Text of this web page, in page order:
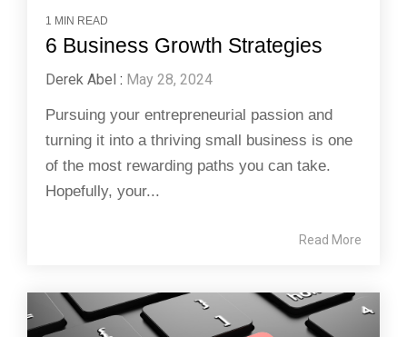
1 MIN READ
6 Business Growth Strategies
Derek Abel : May 28, 2024
Pursuing your entrepreneurial passion and
turning it into a thriving small business is one
of the most rewarding paths you can take.
Hopefully, your...
Read More